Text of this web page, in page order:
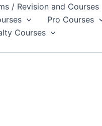
/ Revision and Courses
Pro Courses
Courses